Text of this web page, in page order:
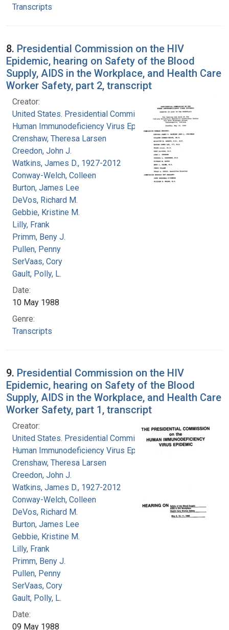
Transcripts
8. Presidential Commission on the HIV
Epidemic, hearing on Safety of the Blood
Supply, AIDS in the Workplace, and Health Care
Worker Safety, part 2, transcript
Creator:
United States. Presidential Commission on the
Human Immunodeficiency Virus Epidemic
Crenshaw, Theresa Larsen
Creedon, John J.
Watkins, James D., 1927-2012
Conway-Welch, Colleen
Burton, James Lee
DeVos, Richard M.
Gebbie, Kristine M.
Lilly, Frank
Primm, Beny J.
Pullen, Penny
SerVaas, Cory
Gault, Polly, L.
Date:
10 May 1988
Genre:
Transcripts
9. Presidential Commission on the HIV
Epidemic, hearing on Safety of the Blood
Supply, AIDS in the Workplace, and Health Care
Worker Safety, part 1, transcript
Creator:
United States. Presidential Commission on the
Human Immunodeficiency Virus Epidemic
Crenshaw, Theresa Larsen
Creedon, John J.
Watkins, James D., 1927-2012
Conway-Welch, Colleen
DeVos, Richard M.
Burton, James Lee
Gebbie, Kristine M.
Lilly, Frank
Primm, Beny J.
Pullen, Penny
SerVaas, Cory
Gault, Polly, L.
Date:
09 May 1988